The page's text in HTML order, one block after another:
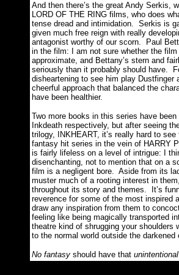
And then there’s the great Andy Serkis,
LORD OF THE RING films, who does
tense dread and intimidation. Serkis is
given much free reign with really
antagonist worthy of our scorn.
Paul
in the film: I am not sure whether the
approximate, and Bettany’s stern and
seriously than it probably should have.
disheartening to see him play Dustfinger
cheerful approach that balanced the
have been healthier.
Two more books in this series have been
Inkdeath respectively, but after seeing
trilogy, INKHEART, it’s really hard to
fantasy hit series in the vein of HARRY
is fairly lifeless on a level of intrigue: I
disenchanting, not to mention that on a
film is a negligent bore. Aside from its
muster much of a rooting interest in
throughout its story and themes.
It’s
reverence for some of the most inspired
draw any inspiration from them to
feeling like being magically transported
theatre kind of shrugging your shoulders
to the normal world outside the darkened
No fantasy should have that unintentional